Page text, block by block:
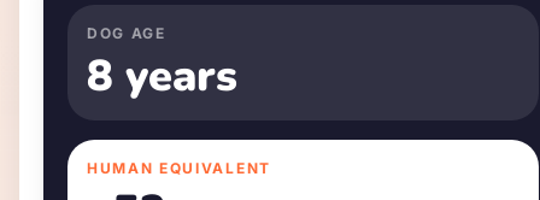
DOG AGE
8 years
HUMAN EQUIVALENT